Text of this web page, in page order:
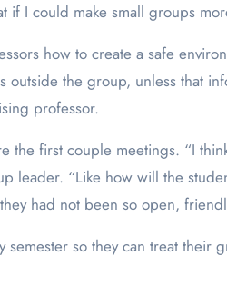
if I could make small groups
how to create a safe
the group, unless that
professor.
the first couple meetings. “I
leader. “Like how will the
had not been so open,
so they can treat